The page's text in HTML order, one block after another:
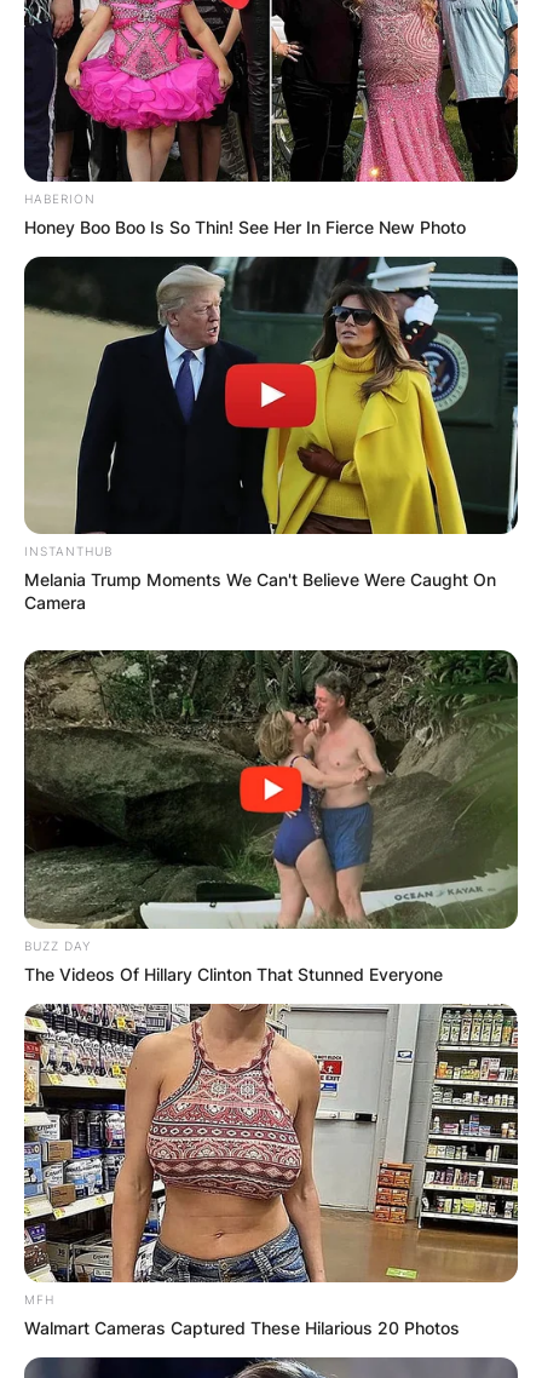
Comments
Leave a Reply
Your email address will not be published.
Required fields are marked*
Comment*
HABERION
Honey Boo Boo Is So Thin! See Her In Fierce New Photo
INSTANTHUB
Melania Trump Moments We Can't Believe Were Caught On
Camera
BUZZ DAY
The Videos Of Hillary Clinton That Stunned Everyone
MFH
Walmart Cameras Captured These Hilarious 20 Photos